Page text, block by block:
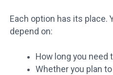
Each option has its place.
depend on:
How long you need
Whether you plan